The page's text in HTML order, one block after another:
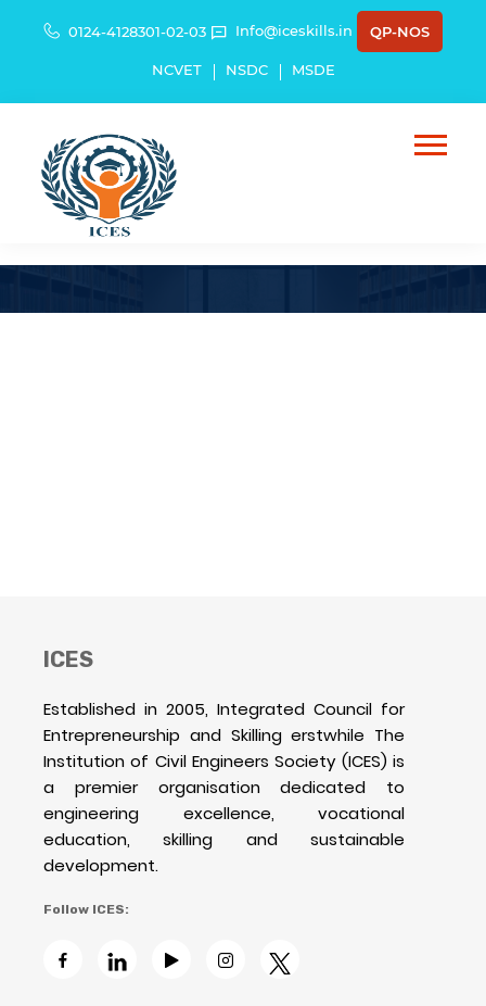
0124-4128301-02-03 Info@iceskills.in QP-NOS
NCVET NSDC MSDE
ICES
Established in 2005, Integrated Council for
Entrepreneurship and Skilling erstwhile The
Institution of Civil Engineers Society (ICES) is
a premier organisation dedicated to
engineering excellence, vocational
education, skilling and sustainable
development.
Follow ICES: